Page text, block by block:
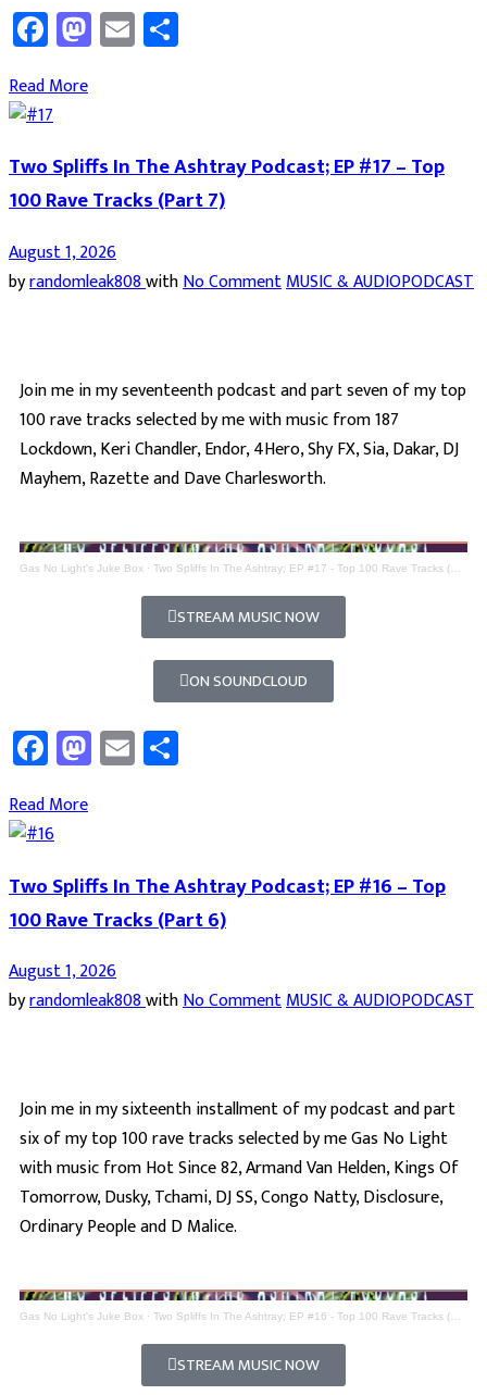
Facebook
Mastodon
Email
Read More
Two Spliffs In The Ashtray Podcast; EP #17 – Top
100 Rave Tracks (Part 7)
August 1, 2026
byrandomleak808withNo CommentMUSIC & AUDIOPODCAST
Join me in my seventeenth podcast and part seven of my top
100 rave tracks selected by me with music from 187
Lockdown, Keri Chandler, Endor, 4Hero, Shy FX, Sia, Dakar, DJ
Mayhem, Razette and Dave Charlesworth.
Gas No Light's Juke Box · Two Spliffs In The Ashtray; EP #17 - Top 100 Rave Tracks (Part 7)
STREAM MUSIC NOW
ON SOUNDCLOUD
Facebook
Mastodon
Email
Read More
Two Spliffs In The Ashtray Podcast; EP #16 – Top
100 Rave Tracks (Part 6)
August 1, 2026
byrandomleak808withNo CommentMUSIC & AUDIOPODCAST
Join me in my sixteenth installment of my podcast and part
six of my top 100 rave tracks selected by me Gas No Light
with music from Hot Since 82, Armand Van Helden, Kings Of
Tomorrow, Dusky, Tchami, DJ SS, Congo Natty, Disclosure,
Ordinary People and D Malice.
Gas No Light's Juke Box · Two Spliffs In The Ashtray; EP #16 - Top 100 Rave Tracks (Part 6)
STREAM MUSIC NOW